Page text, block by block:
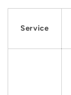
Service